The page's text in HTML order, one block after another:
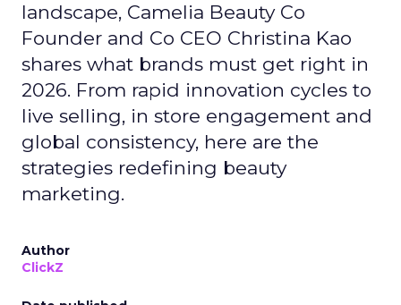
landscape, Camelia Beauty Co
Founder and Co CEO Christina Kao
shares what brands must get right in
2026. From rapid innovation cycles to
live selling, in store engagement and
global consistency, here are the
strategies redefining beauty
marketing.
Author
ClickZ